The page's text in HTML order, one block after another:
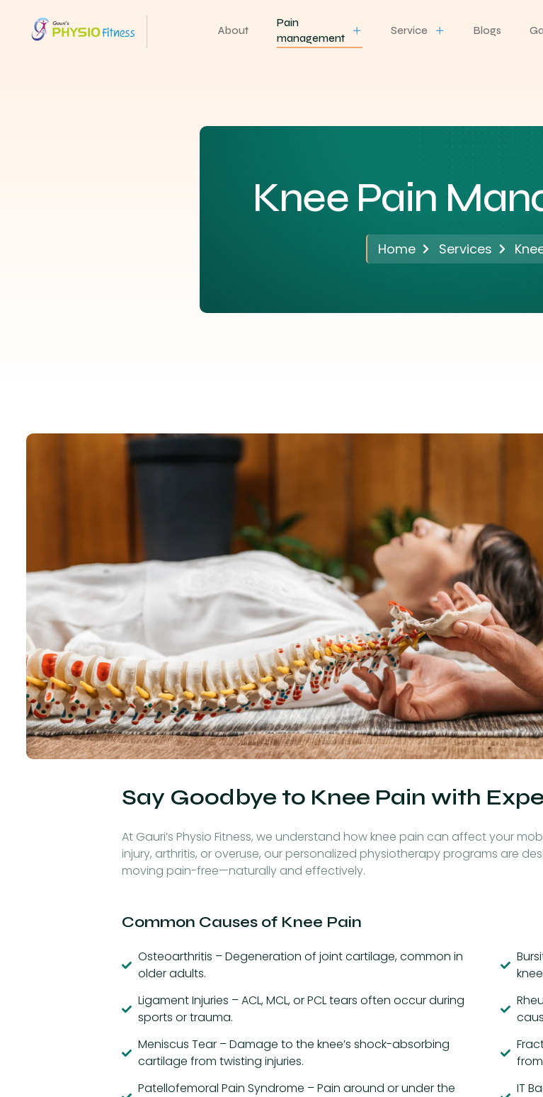
About
Pain
management
Service Blogs
Knee Pain
Home Services
Say Goodbye to Knee Pain with
At Gauri’s Physio Fitness, we understand how knee pain can affect your
injury, arthritis, or overuse, our personalized physiotherapy programs are
moving pain-free—naturally and effectively.
Common Causes of Knee Pain
Osteoarthritis – Degeneration of joint cartilage, common in
older adults.
Ligament Injuries – ACL, MCL, or PCL tears often occur during
sports or trauma.
Meniscus Tear – Damage to the knee’s shock-absorbing
cartilage from twisting injuries.
Patellofemoral Pain Syndrome – Pain around or under the
IT